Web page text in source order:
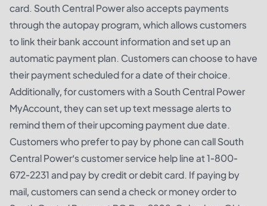
card. South Central Power also accepts payments
through the autopay program, which allows customers
to link their bank account information and set up an
automatic payment plan. Customers can choose to have
their payment scheduled for a date of their choice.
Additionally, for customers with a South Central Power
MyAccount, they can set up text message alerts to
remind them of their upcoming payment due date.
Customers who prefer to pay by phone can call South
Central Power’s customer service help line at 1-800-
672-2231 and pay by credit or debit card. If paying by
mail, customers can send a check or money order to